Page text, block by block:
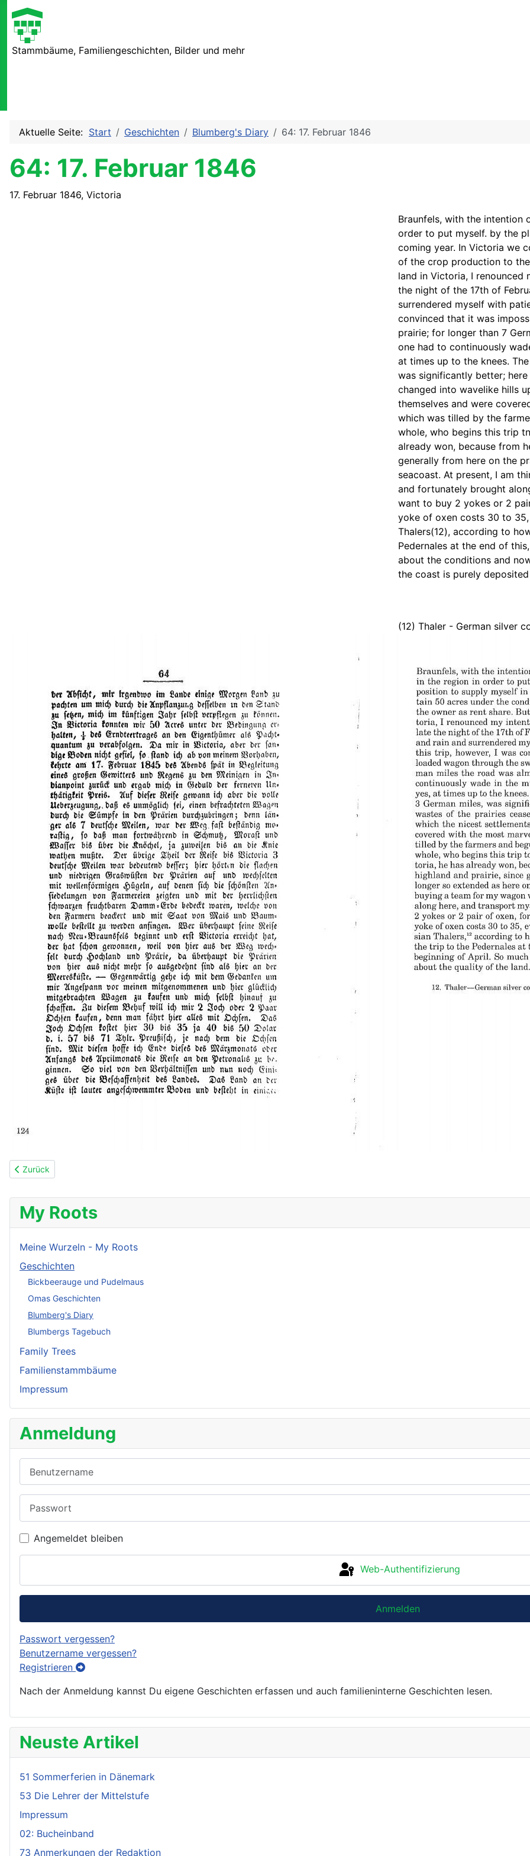
Stammbäume, Familiengeschichten, Bilder und mehr
Aktuelle Seite: Start Geschichten Blumberg's Diary 64: 17. Februar 1846
64: 17. Februar 1846
17. Februar 1846, Victoria
Braunfels, with the intention
order to put myself. by the
coming year. In Victoria we
of the crop production to
land in Victoria, I renounced
the night of the 17th of
surrendered myself with
convinced that it was
prairie; for longer than 7
one had to continuously
at times up to the knees.
was significantly better;
changed into wavelike hills
themselves and were
which was tilled by the
whole, who begins this trip
already won, because from
generally from here on the
seacoast. At present, I am
and fortunately brought
want to buy 2 yokes or 2
yoke of oxen costs 30 to
Thalers(12), according to
Pedernales at the end of
about the conditions and
the coast is purely deposited
(12) Thaler - German silver
Vorheriger Beitrag: 63: 14. Februar 1846
Zurück
My Roots
Meine Wurzeln - My Roots
Geschichten
Bickbeerauge und Pudelmaus
Omas Geschichten
Blumberg's Diary
Blumbergs Tagebuch
Family Trees
Familienstammbäume
Impressum
Anmeldung
Angemeldet bleiben
Web-Authentifizierung
Anmelden
Passwort vergessen?
Benutzername vergessen?
Registrieren
Nach der Anmeldung kannst Du eigene Geschichten erfassen und auch familien­interne Geschichten lesen.
Neuste Artikel
51 Sommerferien in Dänemark
53 Die Lehrer der Mittelstufe
Impressum
02: Bucheinband
73 Anmerkungen der Redaktion